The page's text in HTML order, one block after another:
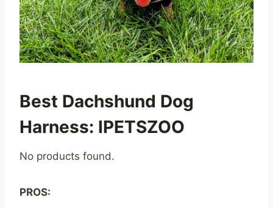
Best Dachshund Dog
Harness: IPETSZOO
No products found.
PROS: